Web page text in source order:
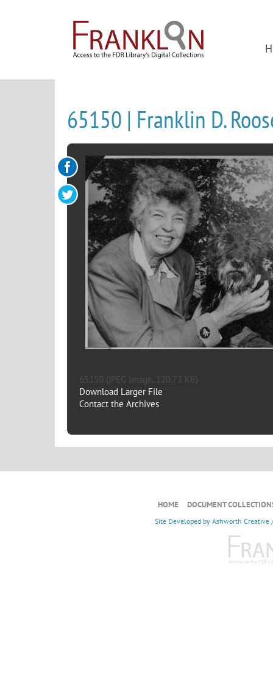
65150 | Franklin D.
65150 (JPEG Image, 120.73 KB)
Download Larger File
Contact the Archives
HOME DOCUMENT
Site Developed byAshworth Creative